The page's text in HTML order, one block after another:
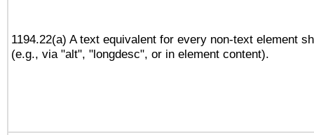
1194.22(a) A text equivalent for every non-text element
(e.g., via "alt", "longdesc", or in element content).